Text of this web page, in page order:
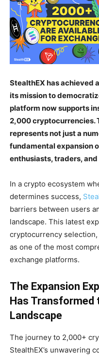
StealthEX has achieved
its mission to
platform now supports
2,000 cryptocurrencies.
represents not just a
fundamental expansion
enthusiasts, traders,
In a crypto ecosystem
determines success,
barriers between users
landscape. This latest
cryptocurrency selection,
as one of the most
exchange platforms.
The Expansion
Has Transformed
Landscape
The journey to 2,000+
StealthEX’s unwavering